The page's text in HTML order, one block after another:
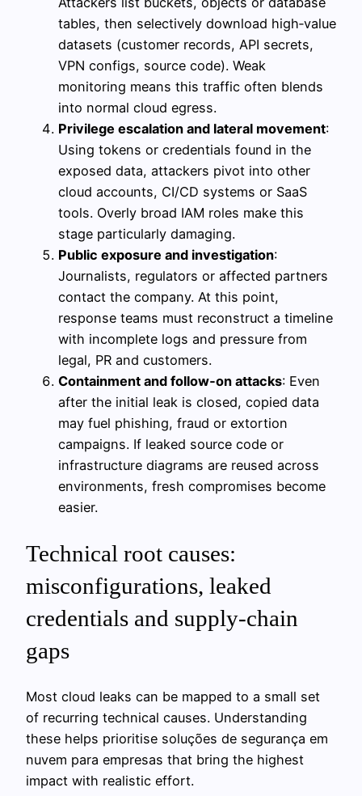
tables, then selectively download high‑value
datasets (customer records, API secrets,
VPN configs, source code). Weak
monitoring means this traffic often blends
into normal cloud egress.
Privilege escalation and lateral movement:
Using tokens or credentials found in the
exposed data, attackers pivot into other
cloud accounts, CI/CD systems or SaaS
tools. Overly broad IAM roles make this
stage particularly damaging.
Public exposure and investigation:
Journalists, regulators or affected partners
contact the company. At this point,
response teams must reconstruct a timeline
with incomplete logs and pressure from
legal, PR and customers.
Containment and follow‑on attacks: Even
after the initial leak is closed, copied data
may fuel phishing, fraud or extortion
campaigns. If leaked source code or
infrastructure diagrams are reused across
environments, fresh compromises become
easier.
Technical root causes:
misconfigurations, leaked
credentials and supply-chain
gaps
Most cloud leaks can be mapped to a small set
of recurring technical causes. Understanding
these helps prioritise soluções de segurança em
nuvem para empresas that bring the highest
impact with realistic effort.